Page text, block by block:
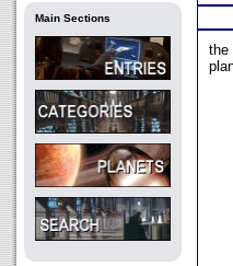
Main Sections
the